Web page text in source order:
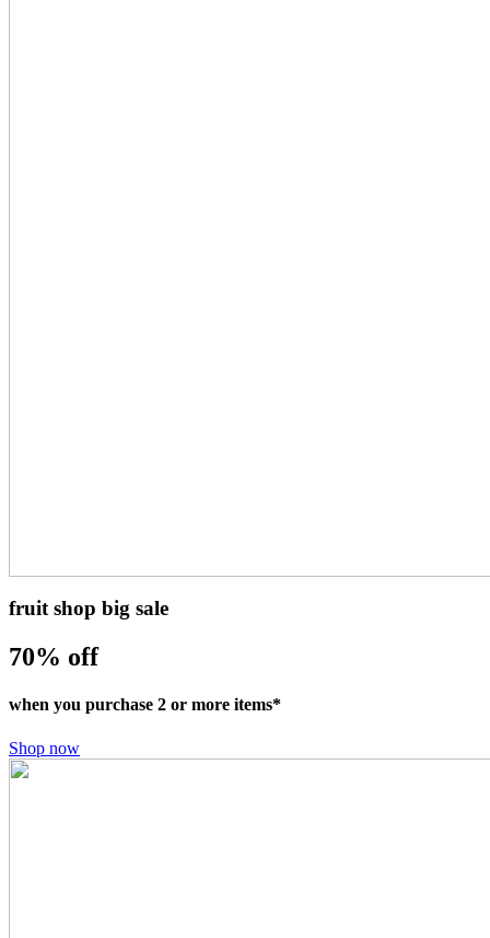
fruit shop big sale
70% off
when you purchase 2 or more items*
Shop now